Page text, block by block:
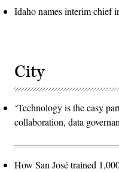
Idaho names interim chief
City
‘Technology is the easy
collaboration, data
How San José trained